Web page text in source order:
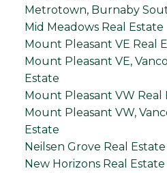
Metrotown, Burnaby
Mid Meadows Real Estate
Mount Pleasant VE Real
Mount Pleasant VE,
Estate
Mount Pleasant VW Real
Mount Pleasant VW,
Estate
Neilsen Grove Real Estate
New Horizons Real Estate